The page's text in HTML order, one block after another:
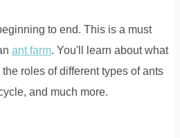
to end. This is a must
ant farm. You'll learn about what
roles of different types of ants
and much more.